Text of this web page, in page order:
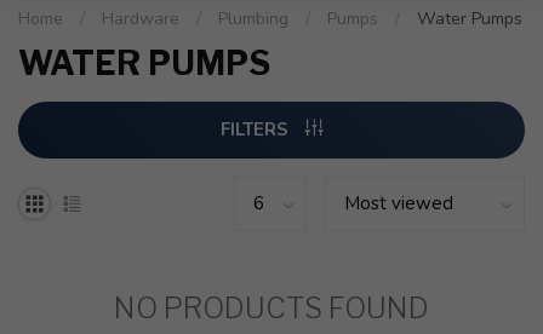
Home Hardware Plumbing Pumps Water Pumps
WATER PUMPS
FILTERS
NO PRODUCTS FOUND